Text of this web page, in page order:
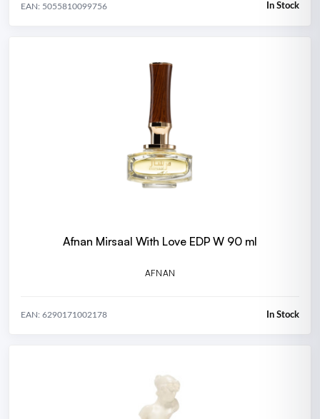
EAN: 5055810099756 In Stock
Afnan Mirsaal With Love EDP W 90 ml
AFNAN
EAN: 6290171002178 In Stock